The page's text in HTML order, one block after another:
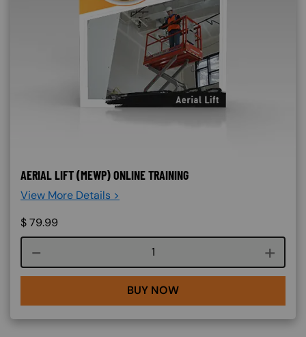
AERIAL LIFT (MEWP) ONLINE TRAINING
View More Details >
$79.99
Course quantity
BUY NOW